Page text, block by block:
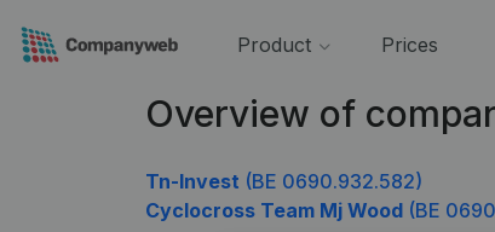
Product Prices
Overview of
Tn-Invest (BE 0690.932.582)
Cyclocross Team Mj Wood (BE